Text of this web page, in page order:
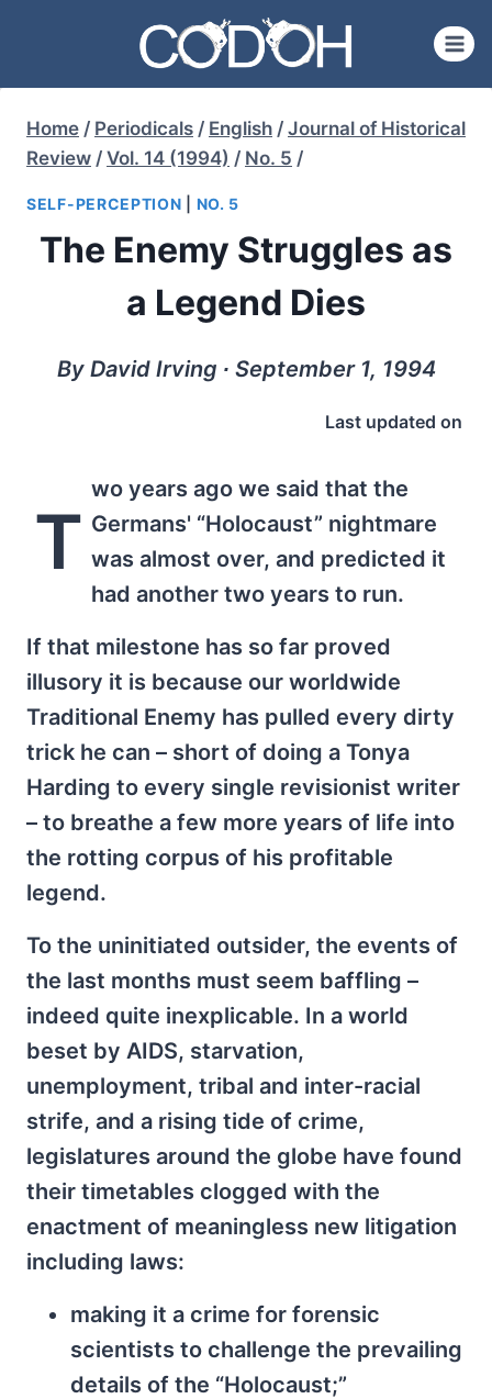
content
Home / Periodicals / English / Journal of Historical
Review / Vol. 14 (1994) / No. 5 /
SELF-PERCEPTION NO. 5
The Enemy Struggles as
a Legend Dies
By David Irving ∙ September 1, 1994
Last updated on
T
wo years ago we said that the
Germans' “Holocaust” nightmare
was almost over, and predicted it
had another two years to run.
If that milestone has so far proved
illusory it is because our worldwide
Traditional Enemy has pulled every dirty
trick he can – short of doing a Tonya
Harding to every single revisionist writer
– to breathe a few more years of life into
the rotting corpus of his profitable
legend.
To the uninitiated outsider, the events of
the last months must seem baffling –
indeed quite inexplicable. In a world
beset by AIDS, starvation,
unemployment, tribal and inter-racial
strife, and a rising tide of crime,
legislatures around the globe have found
their timetables clogged with the
enactment of meaningless new litigation
including laws:
making it a crime for forensic
scientists to challenge the prevailing
details of the “Holocaust;”